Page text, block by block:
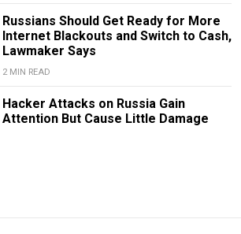
Russians Should Get Ready for More
Internet Blackouts and Switch to Cash,
Lawmaker Says
2 MIN READ
Hacker Attacks on Russia Gain
Attention But Cause Little Damage